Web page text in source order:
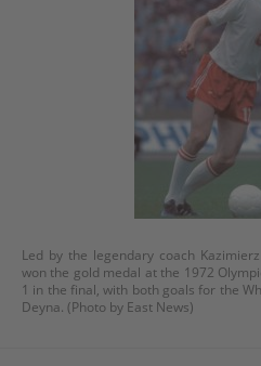
Led by the legendary coach
won the gold medal at the 1972
1 in the final, with both goals for the
Deyna. (Photo by East News)